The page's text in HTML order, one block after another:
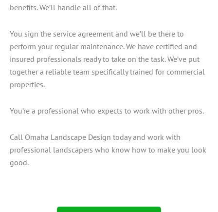
benefits. We’ll handle all of that.
You sign the service agreement and we’ll be there to
perform your regular maintenance. We have certified and
insured professionals ready to take on the task. We’ve put
together a reliable team specifically trained for commercial
properties.
You’re a professional who expects to work with other pros.
Call Omaha Landscape Design today and work with
professional landscapers who know how to make you look
good.